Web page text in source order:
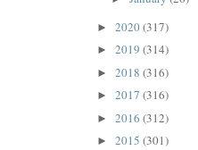
► 2020(317)
► 2019 (314)
► 2018 (316)
► 2017 (316)
► 2016 (312)
► 2015 (301)